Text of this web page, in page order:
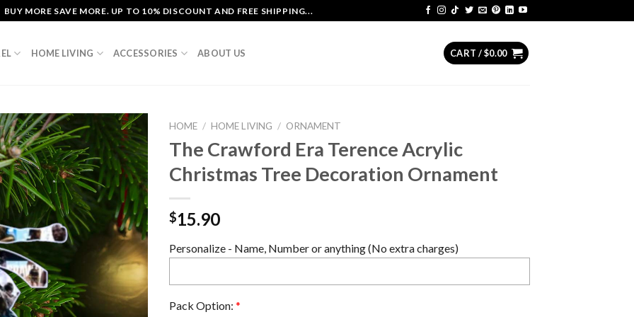
BUY MORE SAVE MORE. UP TO 10% DISCOUNT AND FREE SHIPPING...
HOME LIVING ACCESSORIES ABOUT US CART /$0.00
HOME / HOME LIVING / ORNAMENT
The Crawford Era Terence Acrylic
Christmas Tree Decoration Ornament
$15.90
Personalize - Name, Number or anything (No extra charges)
Pack Option: *